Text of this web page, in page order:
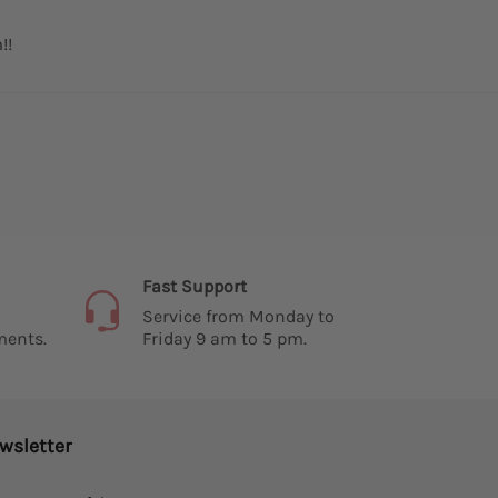
Fast Support
Service from Monday to
Friday 9 am to 5 pm.